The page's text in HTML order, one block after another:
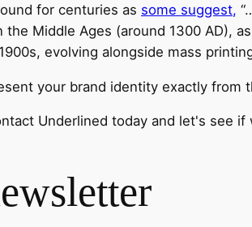
for centuries as some suggest,
Middle Ages (around 1300 AD),
evolving alongside mass
your brand identity exactly
Underlined today and let's see